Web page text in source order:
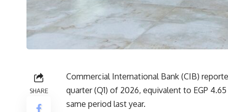
SHARE
Commercial International Bank (CIB)
quarter (Q1) of 2026, equivalent to EGP
same period last year.